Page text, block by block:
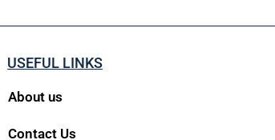
USEFUL LINKS
About us
Contact Us